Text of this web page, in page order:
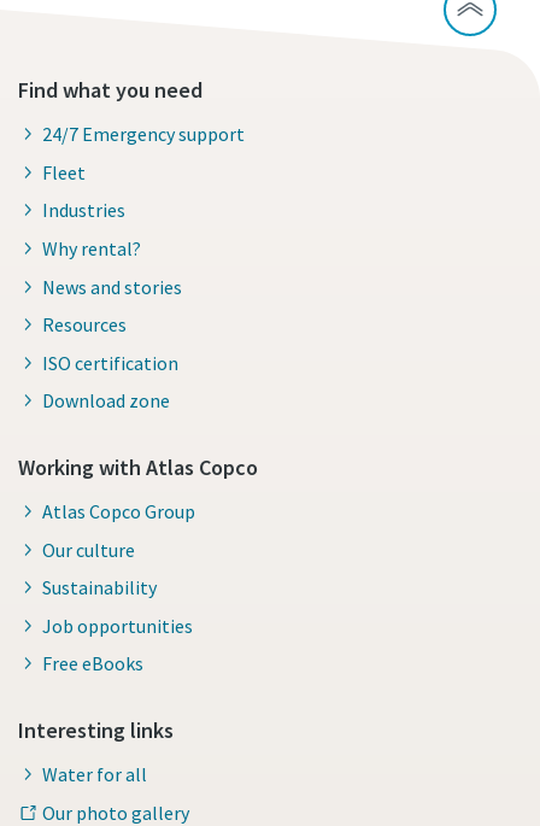
Find what you need
24/7 Emergency support
Fleet
Industries
Why rental?
News and stories
Resources
ISO certification
Download zone
Working with Atlas Copco
Atlas Copco Group
Our culture
Sustainability
Job opportunities
Free eBooks
Interesting links
Water for all
Our photo gallery